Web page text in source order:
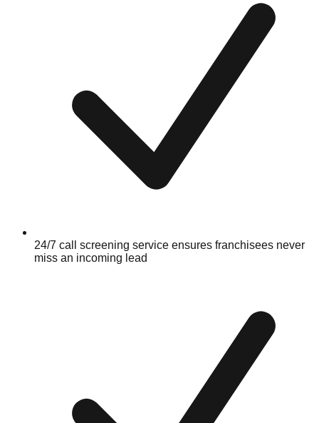
24/7 call screening service ensures franchisees never
miss an incoming lead